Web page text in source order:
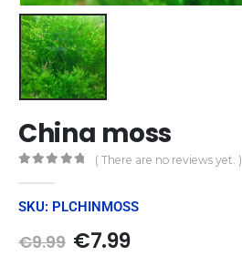
China moss
( There are no reviews yet. )
SKU: PLCHINMOSS
€9.99 €7.99